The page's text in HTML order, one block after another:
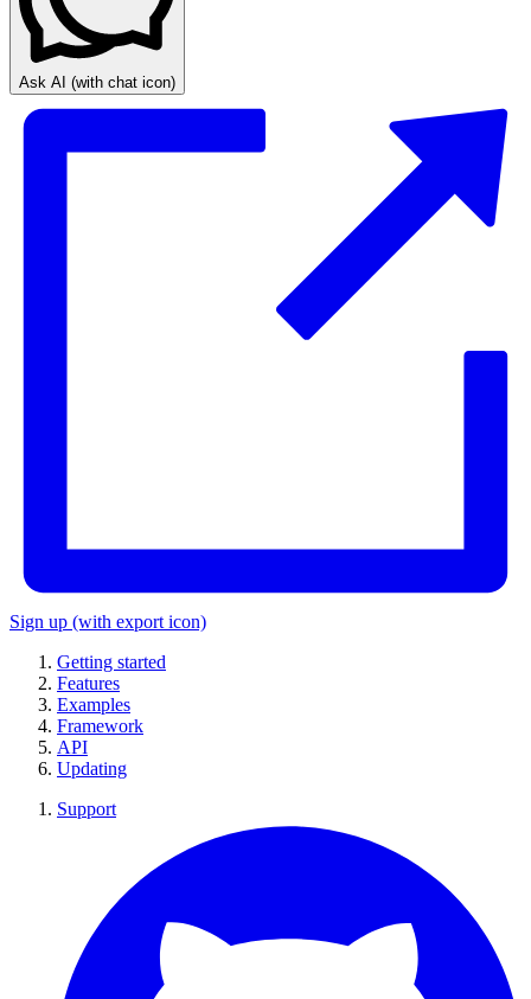
Ask AI (with chat icon)
Sign up (with export icon)
Getting started
Features
Examples
Framework
API
Updating
Support